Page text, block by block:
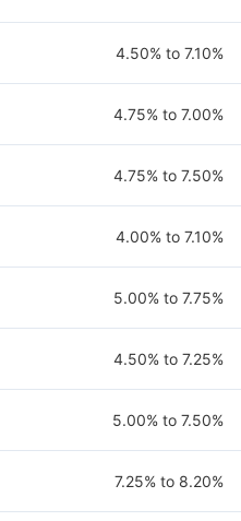
4.50% to 7.10%
4.75% to 7.00%
4.75% to 7.50%
4.00% to 7.10%
5.00% to 7.75%
4.50% to 7.25%
5.00% to 7.50%
7.25% to 8.20%